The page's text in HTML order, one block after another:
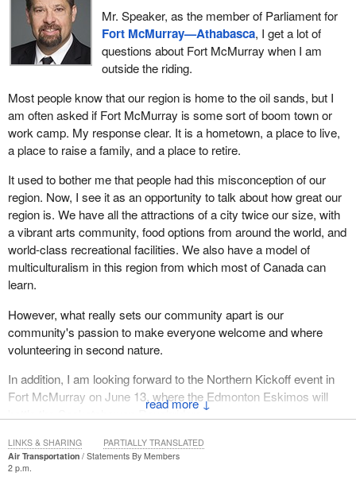
after October 19, because Canadians are tired. They have seen
democracy and the workings of democracy crumble. These guys
are going to be out.
PIPEDA does not provide law enforcement with any “search and
seizure powers”.
Consistent with the charter, PIPEDA permits businesses to
disclose personal information to law enforcement without consent
warrant or a similar court order; the information is required to
address an emergency, such as information that is needed to
stop a crime in progress that threatens someone's life; the law
enforcement agency is acting pursuant to a specific law that
gives it the authority to obtain private information without a
warrant; in response to a routine inquiry by law enforcement
regarding information for which there is no reasonable expectation
of privacy; or the organization, on its own initiative, provides the
information to police to report a crime.
Clearly, the Supreme Court did not find any part of PIPEDA
unconstitutional.
I hope that with this clarification, all hon. members will join us in
supporting the digital privacy act BillS-4, the digital privacy act,
in ensuring that Canadians' personal information is protected.
↓
Mr. Speaker, as the member of Parliament for
Fort McMurray—Athabasca, I get a lot of
questions about Fort McMurray when I am
outside the riding.
Most people know that our region is home to the oil sands, but I
am often asked if Fort McMurray is some sort of boom town or
work camp. My response clear. It is a hometown, a place to live,
a place to raise a family, and a place to retire.
It used to bother me that people had this misconception of our
region. Now, I see it as an opportunity to talk about how great our
region is. We have all the attractions of a city twice our size, with
a vibrant arts community, food options from around the world, and
world-class recreational facilities. We also have a model of
multiculturalism in this region from which most of Canada can
learn.
However, what really sets our community apart is our
community's passion to make everyone welcome and where
volunteering in second nature.
In addition, I am looking forward to the Northern Kickoff event in
Fort McMurray on June 13, where the Edmonton Eskimos will
battle the Saskatchewan Roughriders.
Air Transportation
Statements By Members
2 p.m.
LINKS & SHARING PARTIALLY TRANSLATED